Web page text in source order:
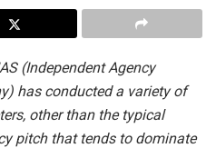
(Independent Agency
has conducted a variety of
other than the typical
pitch that tends to dominate